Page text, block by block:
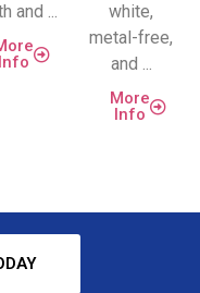
and ...
Info
white,
metal-free,
and ...
More
Info